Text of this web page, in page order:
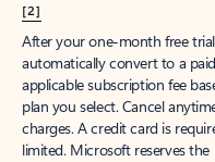
[2]
After your one-month free
automatically convert to a
applicable subscription fee
plan you select. Cancel
charges. A credit card is
limited. Microsoft reserves